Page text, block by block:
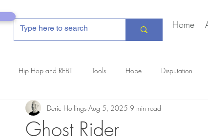
Home
Hip Hop and REBT Tools Hope Disputation
REBT Therapist's Pocket Companion Creative Marriage
Ghost Rider
Deric Hollings Aug 5, 2025 9 min read